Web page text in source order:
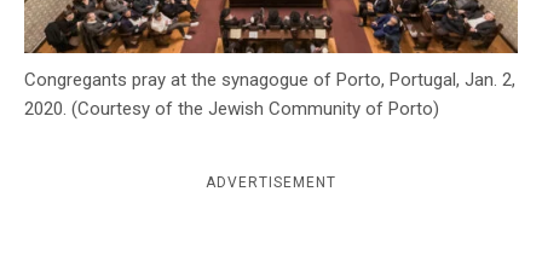
Congregants pray at the synagogue of Porto, Portugal, Jan. 2,
2020. (Courtesy of the Jewish Community of Porto)
ADVERTISEMENT